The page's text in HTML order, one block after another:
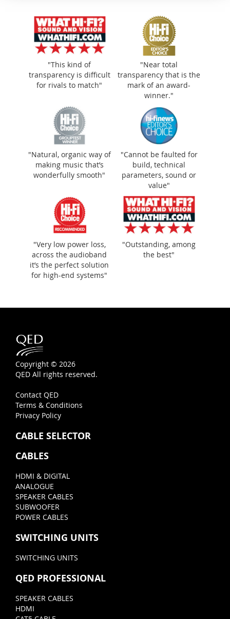
"This kind of
transparency is difficult
for rivals to match"
"Near total
transparency that is the
mark of an award-
winner."
"Natural, organic way of
making music that’s
wonderfully smooth"
"Cannot be faulted for
build, technical
parameters, sound or
value"
"Very low power loss,
across the audioband
it’s the perfect solution
for high-end systems"
"Outstanding, among
the best"
Copyright © 2026
QED All rights reserved.
Contact QED
Terms & Conditions
Privacy Policy
CABLE SELECTOR
CABLES
HDMI & DIGITAL
ANALOGUE
SPEAKER CABLES
SUBWOOFER
POWER CABLES
SWITCHING UNITS
SWITCHING UNITS
QED PROFESSIONAL
SPEAKER CABLES
HDMI